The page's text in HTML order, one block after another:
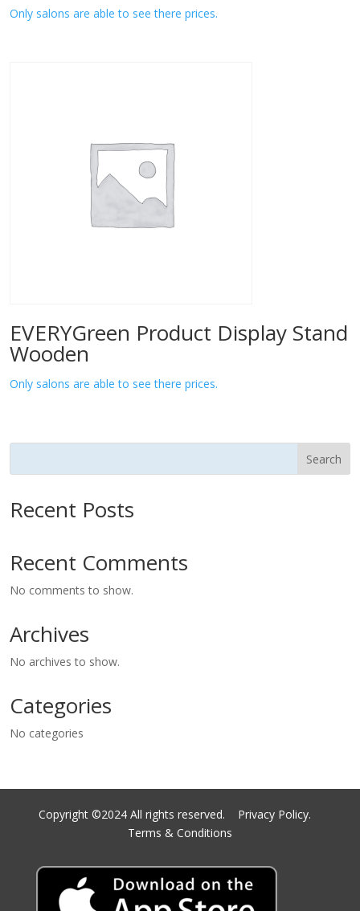
Only salons are able to see there prices.
EVERYGreen Product Display Stand
Wooden
Only salons are able to see there prices.
Search
Recent Posts
Recent Comments
No comments to show.
Archives
No archives to show.
Categories
No categories
Copyright ©2024 All rights reserved. Privacy Policy.
Terms & Conditions